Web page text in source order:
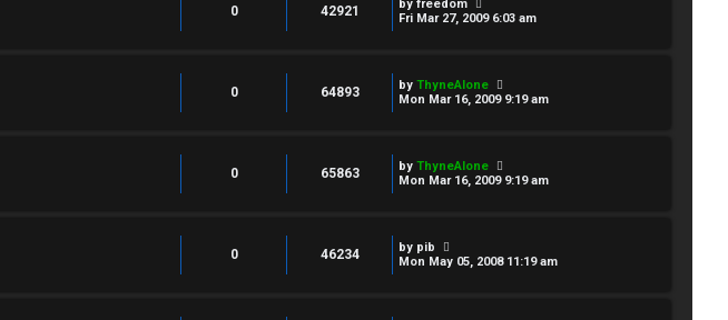
0 42921 by freedom
Fri Mar 27, 2009 6:03 am
0 64893 by ThyneAlone
Mon Mar 16, 2009 9:19 am
0 65863 by ThyneAlone
Mon Mar 16, 2009 9:19 am
0 46234 by pib
Mon May 05, 2008 11:19 am